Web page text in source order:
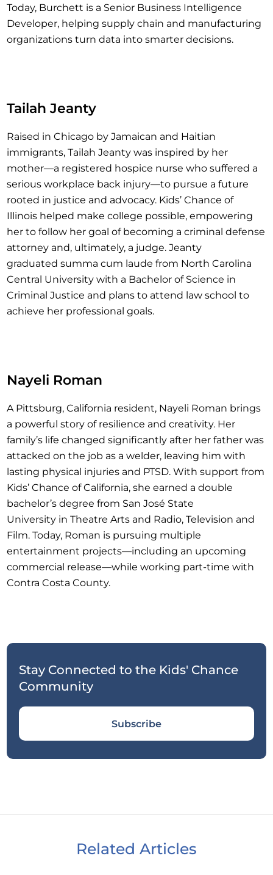
Stay Connected to the Kids' Chance
Community
Subscribe
Today, Burchett is a Senior Business Intelligence
Developer, helping supply chain and manufacturing
organizations turn data into smarter decisions.
Tailah Jeanty
Raised in Chicago by Jamaican and Haitian
immigrants, Tailah Jeanty was inspired by her
mother—a registered hospice nurse who suffered a
serious workplace back injury—to pursue a future
rooted in justice and advocacy. Kids’ Chance of
Illinois helped make college possible, empowering
her to follow her goal of becoming a criminal defense
attorney and, ultimately, a judge. Jeanty
graduated summa cum laude from North Carolina
Central University with a Bachelor of Science in
Criminal Justice and plans to attend law school to
achieve her professional goals.
Nayeli Roman
A Pittsburg, California resident, Nayeli Roman brings
a powerful story of resilience and creativity. Her
family’s life changed significantly after her father was
attacked on the job as a welder, leaving him with
lasting physical injuries and PTSD. With support from
Kids’ Chance of California, she earned a double
bachelor’s degree from San José State
University in Theatre Arts and Radio, Television and
Film. Today, Roman is pursuing multiple
entertainment projects—including an upcoming
commercial release—while working part-time with
Contra Costa County.
Related Articles